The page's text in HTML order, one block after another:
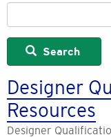
Search
Designer
Resources
Designer